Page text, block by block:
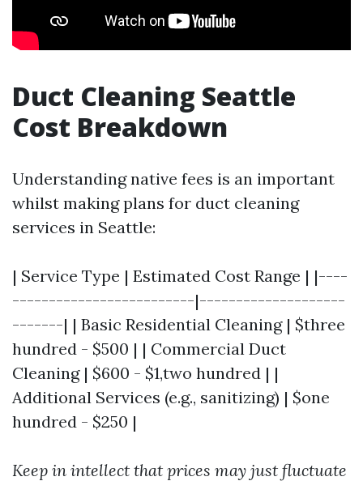
Duct Cleaning Seattle
Cost Breakdown
Understanding native fees is an important
whilst making plans for duct cleaning
services in Seattle:
| Service Type | Estimated Cost Range | |----
-------------------------|--------------------
-------| | Basic Residential Cleaning | $three
hundred - $500 | | Commercial Duct
Cleaning | $600 - $1,two hundred | |
Additional Services (e.g., sanitizing) | $one
hundred - $250 |
Keep in intellect that prices may just fluctuate